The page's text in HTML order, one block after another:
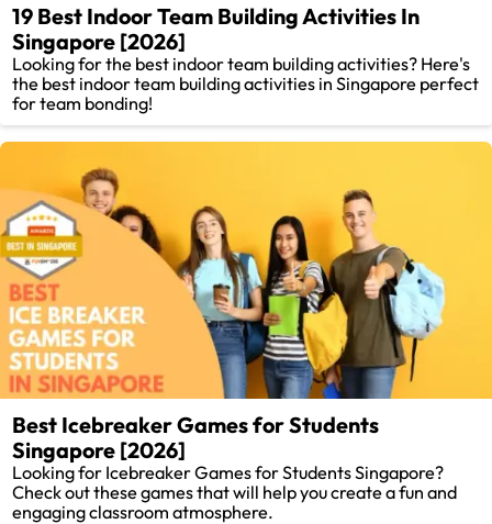
19 Best Indoor Team Building Activities In
Singapore [2026]
Looking for the best indoor team building activities? Here's
the best indoor team building activities in Singapore perfect
for team bonding!
Best Icebreaker Games for Students
Singapore [2026]
Looking for Icebreaker Games for Students Singapore?
Check out these games that will help you create a fun and
engaging classroom atmosphere.